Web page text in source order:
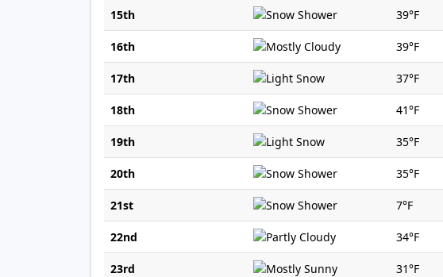
15th 39°F
16th 39°F
17th 37°F
18th 41°F
19th 35°F
20th 35°F
21st 7°F
22nd 34°F
23rd 31°F